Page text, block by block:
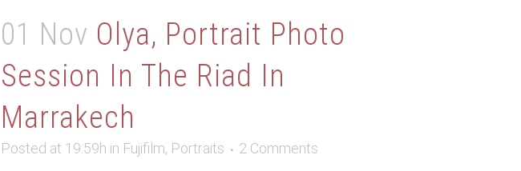
01 Nov Olya, Portrait Photo
Session In The Riad In
Marrakech
Posted at 19:59h in Fujifilm, Portraits 2 Comments